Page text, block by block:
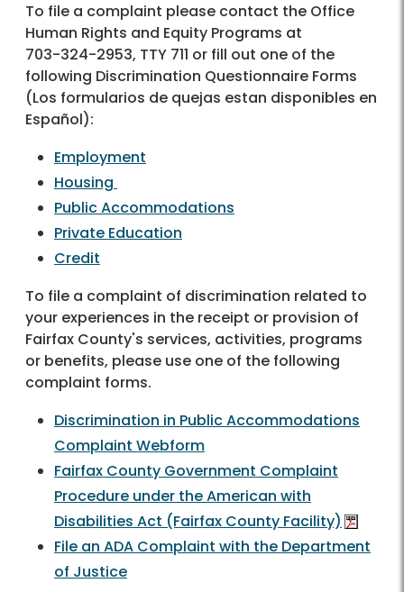
To file a complaint please contact the Office
Human Rights and Equity Programs at
703-324-2953, TTY 711 or fill out one of the
following Discrimination Questionnaire Forms
(Los formularios de quejas estan disponibles en
Español):
Employment
Housing
Public Accommodations
Private Education
Credit
To file a complaint of discrimination related to
your experiences in the receipt or provision of
Fairfax County's services, activities, programs
or benefits, please use one of the following
complaint forms.
Discrimination in Public Accommodations
Complaint Webform
Fairfax County Government Complaint
Procedure under the American with
Disabilities Act (Fairfax County Facility)
File an ADA Complaint with the Department
of Justice